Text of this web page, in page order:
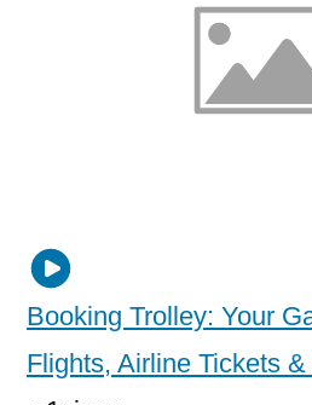
Booking Trolley: Your
Flights, Airline Tickets